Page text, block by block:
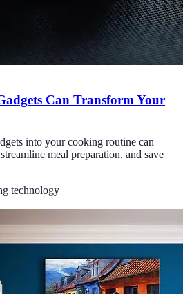
Can Transform Your
into your cooking routine can
meal preparation, and save
technology